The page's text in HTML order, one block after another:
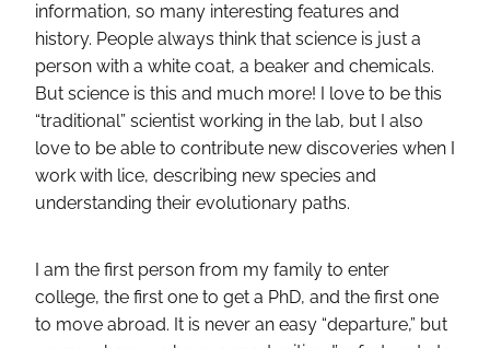
information, so many interesting features and
history. People always think that science is just a
person with a white coat, a beaker and chemicals.
But science is this and much more! I love to be this
“traditional” scientist working in the lab, but I also
love to be able to contribute new discoveries when I
work with lice, describing new species and
understanding their evolutionary paths.
I am the first person from my family to enter
college, the first one to get a PhD, and the first one
to move abroad. It is never an easy “departure,” but